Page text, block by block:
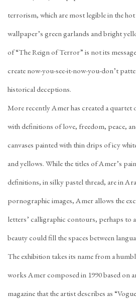
terrorism, which are most legible in the
wallpaper’s green garlands and bright
of “The Reign of Terror” is not its
create now-you-see-it-now-you-don’t
historical deceptions.
More recently Amer has created a
with definitions of love, freedom, peace,
canvases painted with thin drips of icy
and yellows. While the titles of Amer’s
definitions, in silky pastel thread, are in
pornographic images, Amer allows the
letters’ calligraphic contours, perhaps to
beauty could fill the spaces between
The exhibition takes its name from a
works Amer composed in 1990 based on
magazine that the artist describes as